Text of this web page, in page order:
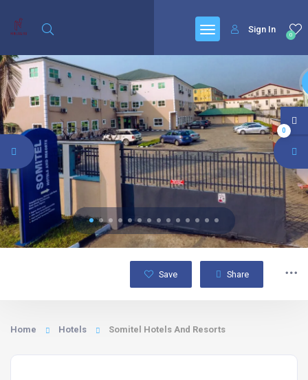
0
Sign In
Save Share
Home Hotels Somitel Hotels And Resorts
0